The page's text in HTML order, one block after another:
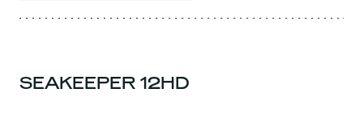
SEAKEEPER 12HD